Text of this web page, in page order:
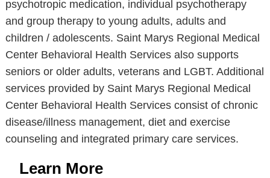
psychotropic medication, individual psychotherapy
and group therapy to young adults, adults and
children / adolescents. Saint Marys Regional Medical
Center Behavioral Health Services also supports
seniors or older adults, veterans and LGBT. Additional
services provided by Saint Marys Regional Medical
Center Behavioral Health Services consist of chronic
disease/illness management, diet and exercise
counseling and integrated primary care services.
Learn More